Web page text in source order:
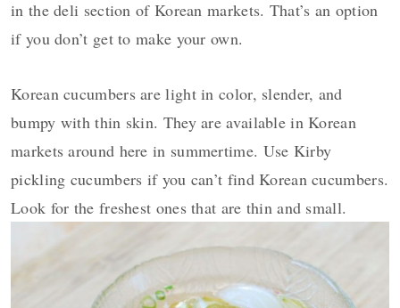
in the deli section of Korean markets. That’s an option
if you don’t get to make your own.
Korean cucumbers are light in color, slender, and
bumpy with thin skin. They are available in Korean
markets around here in summertime. Use Kirby
pickling cucumbers if you can’t find Korean cucumbers.
Look for the freshest ones that are thin and small.